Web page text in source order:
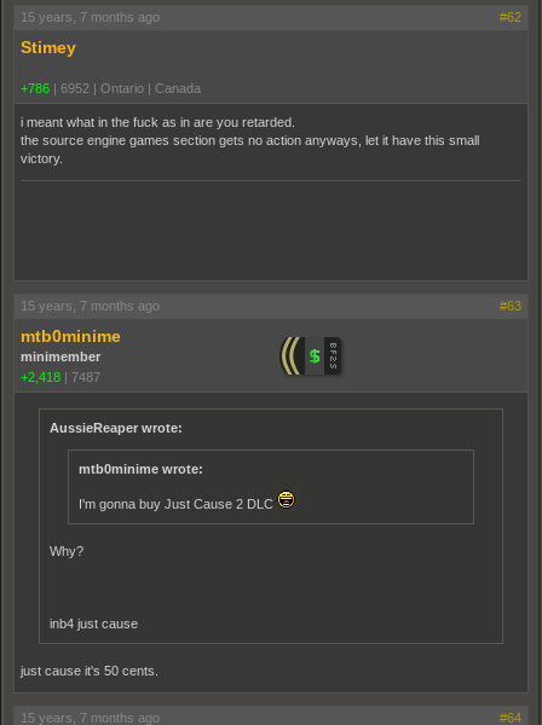
15 years, 7 months ago #62
Stimey
+786 | 6952 | Ontario | Canada
i meant what in the fuck as in are you retarded.
the source engine games section gets no action anyways, let it have this small
victory.
15 years, 7 months ago #63
mtb0minime
minimember
+2,418 | 7487
AussieReaper wrote:
mtb0minime wrote:
I'm gonna buy Just Cause 2 DLC
Why?
inb4 just cause
just cause it's 50 cents.
15 years, 7 months ago #64